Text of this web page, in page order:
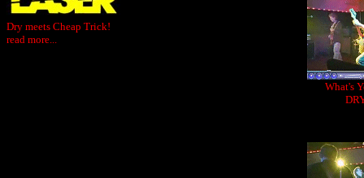
Dry meets Cheap Trick!
read more...